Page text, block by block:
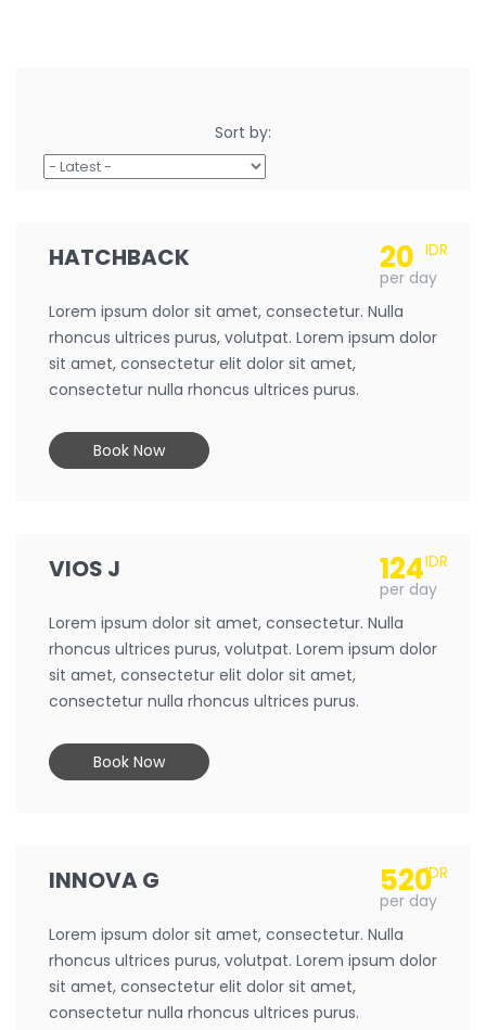
Sort by:
HATCHBACK IDR
20
per day
Lorem ipsum dolor sit amet, consectetur. Nulla
rhoncus ultrices purus, volutpat. Lorem ipsum dolor
sit amet, consectetur elit dolor sit amet,
consectetur nulla rhoncus ultrices purus.
Book Now
VIOS J IDR
124
per day
Lorem ipsum dolor sit amet, consectetur. Nulla
rhoncus ultrices purus, volutpat. Lorem ipsum dolor
sit amet, consectetur elit dolor sit amet,
consectetur nulla rhoncus ultrices purus.
Book Now
INNOVA G IDR
520
per day
Lorem ipsum dolor sit amet, consectetur. Nulla
rhoncus ultrices purus, volutpat. Lorem ipsum dolor
sit amet, consectetur elit dolor sit amet,
consectetur nulla rhoncus ultrices purus.